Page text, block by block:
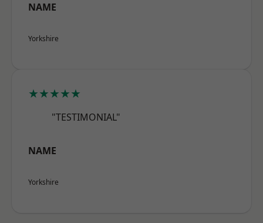
NAME
Yorkshire
★★★★★
"TESTIMONIAL"
NAME
Yorkshire